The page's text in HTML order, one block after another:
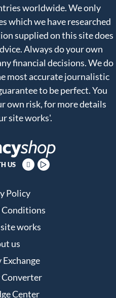
worldwide. We only
which we have researched
supplied on this site does
Always do your own
financial decisions. We do
most accurate journalistic
to be perfect. You
own risk, for more details
site works'.
US
Policy
Conditions
works
us
Center